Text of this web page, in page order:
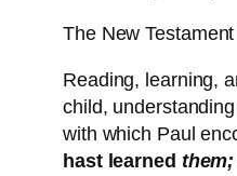
The New
Reading, learning,
child,
with which Paul
hast learned them;